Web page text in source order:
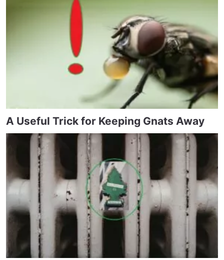
A Useful Trick for Keeping Gnats Away